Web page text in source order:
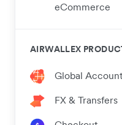
eCommerce
AIRWALLEX
Global
FX & Transfers